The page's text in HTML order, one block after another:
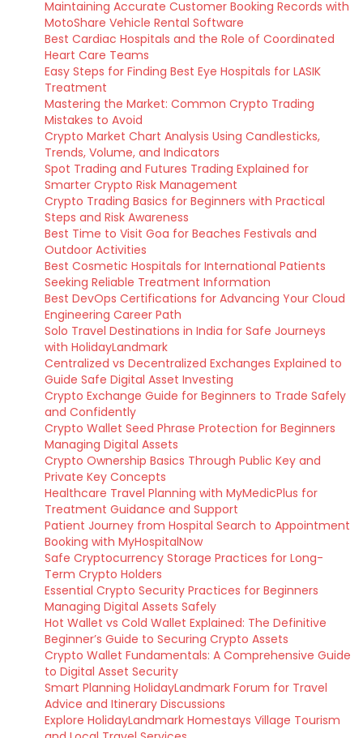
Maintaining Accurate Customer Booking Records with
MotoShare Vehicle Rental Software
Best Cardiac Hospitals and the Role of Coordinated
Heart Care Teams
Easy Steps for Finding Best Eye Hospitals for LASIK
Treatment
Mastering the Market: Common Crypto Trading
Mistakes to Avoid
Crypto Market Chart Analysis Using Candlesticks,
Trends, Volume, and Indicators
Spot Trading and Futures Trading Explained for
Smarter Crypto Risk Management
Crypto Trading Basics for Beginners with Practical
Steps and Risk Awareness
Best Time to Visit Goa for Beaches Festivals and
Outdoor Activities
Best Cosmetic Hospitals for International Patients
Seeking Reliable Treatment Information
Best DevOps Certifications for Advancing Your Cloud
Engineering Career Path
Solo Travel Destinations in India for Safe Journeys
with HolidayLandmark
Centralized vs Decentralized Exchanges Explained to
Guide Safe Digital Asset Investing
Crypto Exchange Guide for Beginners to Trade Safely
and Confidently
Crypto Wallet Seed Phrase Protection for Beginners
Managing Digital Assets
Crypto Ownership Basics Through Public Key and
Private Key Concepts
Healthcare Travel Planning with MyMedicPlus for
Treatment Guidance and Support
Patient Journey from Hospital Search to Appointment
Booking with MyHospitalNow
Safe Cryptocurrency Storage Practices for Long-
Term Crypto Holders
Essential Crypto Security Practices for Beginners
Managing Digital Assets Safely
Hot Wallet vs Cold Wallet Explained: The Definitive
Beginner’s Guide to Securing Crypto Assets
Crypto Wallet Fundamentals: A Comprehensive Guide
to Digital Asset Security
Smart Planning HolidayLandmark Forum for Travel
Advice and Itinerary Discussions
Explore HolidayLandmark Homestays Village Tourism